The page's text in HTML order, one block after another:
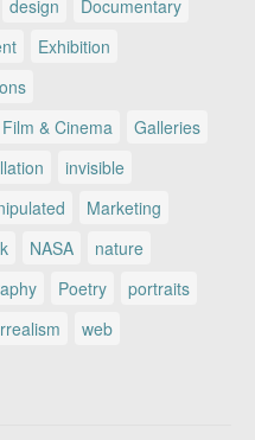
design
Documentary
Exhibition
Film & Cinema
Galleries
invisible
Marketing
NASA
nature
Poetry
portraits
web